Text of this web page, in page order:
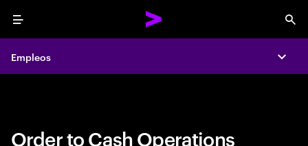
Menu
Empleos
Empleos
Order to Cash Operations